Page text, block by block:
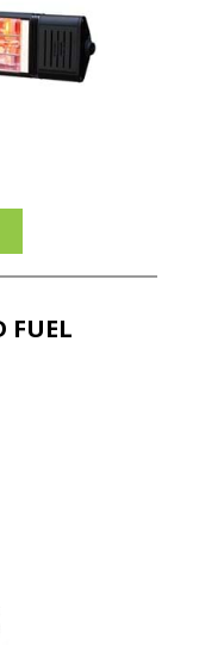
FUEL